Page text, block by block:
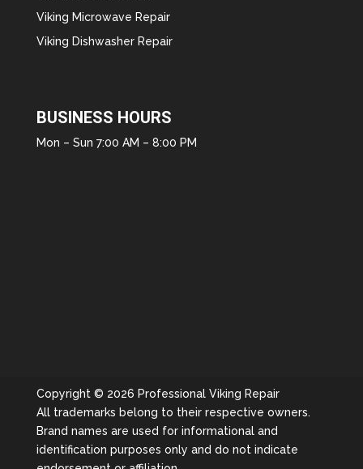
Viking Microwave Repair
Viking Dishwasher Repair
BUSINESS HOURS
Mon – Sun 7:00 AM – 8:00 PM
Copyright © 2026 Professional Viking Repair
All trademarks belong to their respective owners.
Brand names are used for informational and
identification purposes only and do not indicate